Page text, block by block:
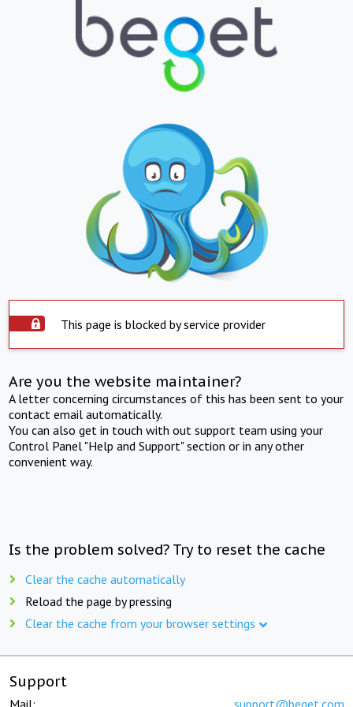
This page is blocked by service provider
Are you the website maintainer?
A letter concerning circumstances of this has been sent to your
contact email automatically.
You can also get in touch with out support team using your
Control Panel "Help and Support" section or in any other
convenient way.
Is the problem solved? Try to reset the cache
Clear the cache automatically
Reload the page by pressing
Clear the cache from your browser settings
Support
Mail: support@beget.com